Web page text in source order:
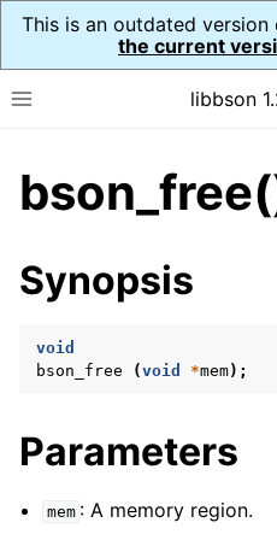
This is an outdated
the current
Toggle site navigationlibbson
navigation of Tutorial
navigation of Guides
navigation of API Reference
navigation of
navigation of bson_iter_t
Synopsis
void
bson_free
(void *mem);
Parameters
mem : A memory region.